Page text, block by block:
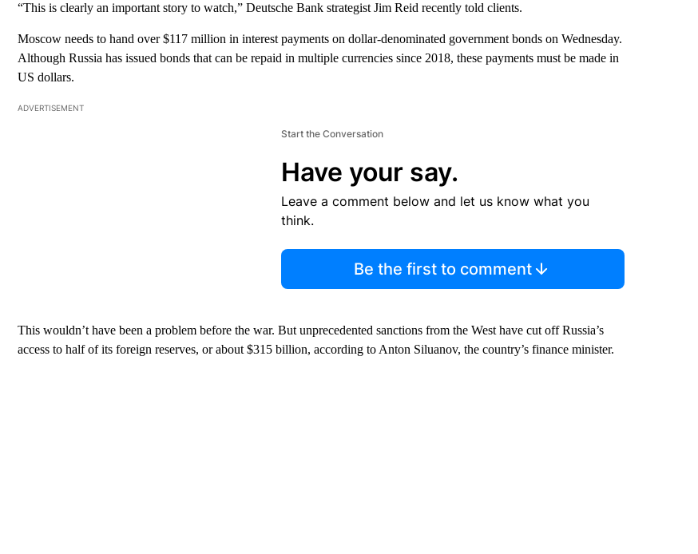
“This is clearly an important story to watch,” Deutsche Bank strategist Jim Reid recently told clients.
Moscow needs to hand over $117 million in interest payments on dollar-denominated government bonds on Wednesday.
Although Russia has issued bonds that can be repaid in multiple currencies since 2018, these payments must be made in
US dollars.
ADVERTISEMENT
Start the Conversation
Have your say.
Leave a comment below and let us know what you
think.
Be the first to comment
This wouldn’t have been a problem before the war. But unprecedented sanctions from the West have cut off Russia’s
access to half of its foreign reserves, or about $315 billion, according to Anton Siluanov, the country’s finance minister.